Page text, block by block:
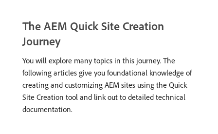
The AEM Quick Site Creation
Journey
You will explore many topics in this journey. The
following articles give you foundational knowledge of
creating and customizing AEM sites using the Quick
Site Creation tool and link out to detailed technical
documentation.